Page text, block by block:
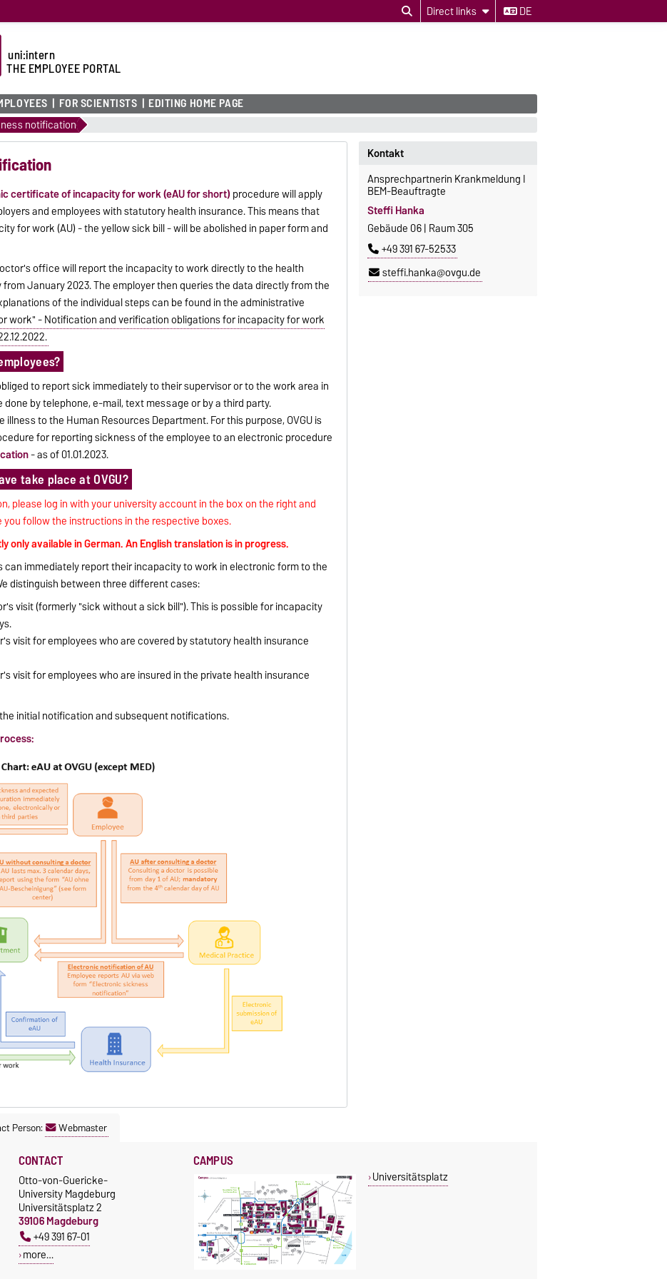
Direct links DE
uni:intern
THE EMPLOYEE PORTAL
FOR SCIENTISTS EDITING HOME PAGE
notification
certificate of incapacity for work (eAU for short) procedure will apply
and employees with statutory health insurance. This means that
for work (AU) - the yellow sick bill - will be abolished in paper form and
office will report the incapacity to work directly to the health
January 2023. The employer then queries the data directly from the
of the individual steps can be found in the administrative
work" - Notification and verification obligations for incapacity for work
to report sick immediately to their supervisor or to the work area in
by telephone, e-mail, text message or by a third party.
to the Human Resources Department. For this purpose, OVGU is
for reporting sickness of the employee to an electronic procedure
- as of 01.01.2023.
take place at OVGU?
please log in with your university account in the box on the right and
follow the instructions in the respective boxes.
only available in German. An English translation is in progress.
can immediately report their incapacity to work in electronic form to the
distinguish between three different cases:
visit (formerly "sick without a sick bill"). This is possible for incapacity
visit for employees who are covered by statutory health insurance
visit for employees who are insured in the private health insurance
initial notification and subsequent notifications.
Kontakt
Ansprechpartnerin Krankmeldung I
BEM-Beauftragte
Steffi Hanka
Gebäude 06 | Raum 305
+49 391 67-52533
steffi.hanka@ovgu.de
Person: Webmaster
CONTACT
Otto-von-Guericke-
University Magdeburg
Universitätsplatz 2
39106 Magdeburg
+49 391 67-01
more…
CAMPUS
Universitätsplatz